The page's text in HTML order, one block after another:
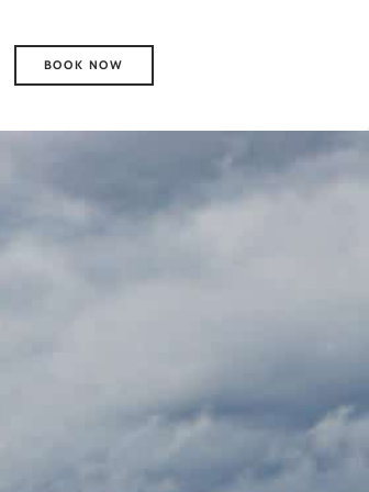
BOOK NOW